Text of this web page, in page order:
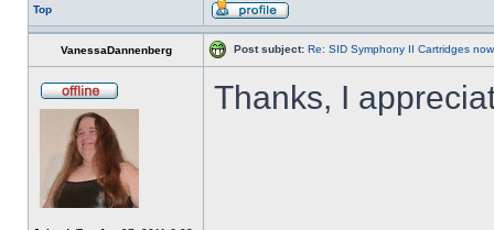
Top
VanessaDannenberg Post subject: Re: SID Symphony II Cartridges
Thanks, I